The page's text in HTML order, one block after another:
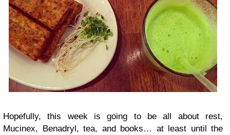
Hopefully, this week is going to be all about rest,
Mucinex, Benadryl, tea, and books… at least until the